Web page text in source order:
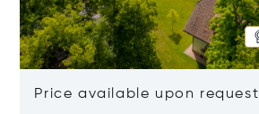
Price available upon request